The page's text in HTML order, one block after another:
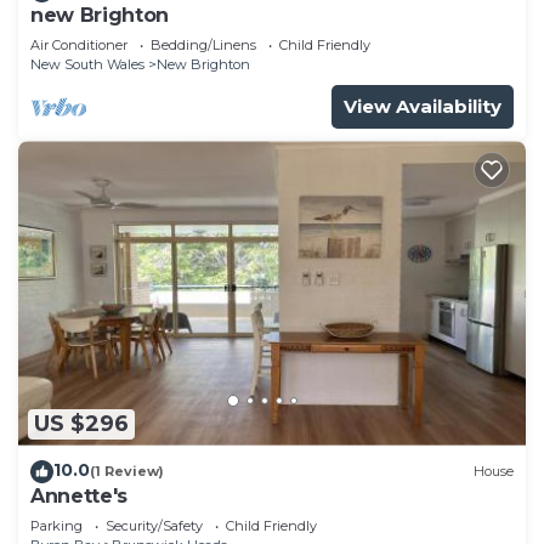
new Brighton
Air Conditioner Bedding/Linens
Child Friendly
New South Wales
New Brighton
View Availability
US $296
10.0(1 Review) House
Annette's
Parking Security/Safety
Child Friendly